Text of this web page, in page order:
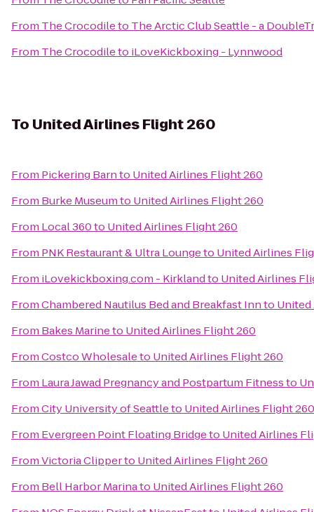
From The Crocodileto The Arctic Club Seattle - a
From The Crocodileto iLoveKickboxing - Lynnwood
To United Airlines Flight 260
From Pickering Barnto United Airlines Flight 260
From Burke Museumto United Airlines Flight 260
From Local 360to United Airlines Flight 260
From PNK Restaurant & Ultra Loungeto United Airlines
From iLovekickboxing.com - Kirklandto United Airlines
FromChambered Nautilus Bed and Breakfast Innto
From Bakes Marineto United Airlines Flight 260
FromCostco Wholesaleto United Airlines Flight 260
From Laura Jawad Pregnancy and Postpartum Fitnessto
FromCity University of Seattleto United Airlines Flight 260
From Evergreen Point Floating Bridgeto United Airlines
FromVictoria Clipperto United Airlines Flight 260
From Bell Harbor Marinato United Airlines Flight 260